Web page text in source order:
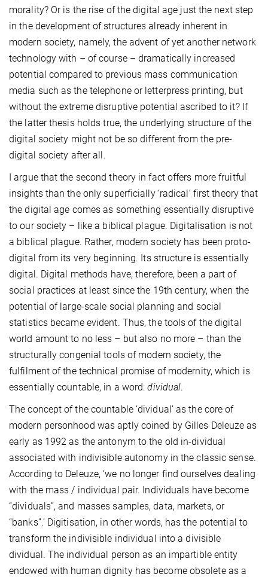
morality? Or is the rise of the digital age just the next step
in the development of structures already inherent in
modern society, namely, the advent of yet another network
technology with – of course – dramatically increased
potential compared to previous mass communication
media such as the telephone or letterpress printing, but
without the extreme disruptive potential ascribed to it? If
the latter thesis holds true, the underlying structure of the
digital society might not be so different from the pre-
digital society after all.
I argue that the second theory in fact offers more fruitful
insights than the only superficially ‘radical’ first theory that
the digital age comes as something essentially disruptive
to our society – like a biblical plague. Digitalisation is not
a biblical plague. Rather, modern society has been proto-
digital from its very beginning. Its structure is essentially
digital. Digital methods have, therefore, been a part of
social practices at least since the 19th century, when the
potential of large-scale social planning and social
statistics became evident. Thus, the tools of the digital
world amount to no less – but also no more – than the
structurally congenial tools of modern society, the
fulfilment of the technical promise of modernity, which is
essentially countable, in a word:dividual.
The concept of the countable ‘dividual’ as the core of
modern personhood was aptly coined by Gilles Deleuze as
early as 1992 as the antonym to the old in-dividual
associated with indivisible autonomy in the classic sense.
According to Deleuze, ‘we no longer find ourselves dealing
with the mass / individual pair. Individuals have become
“dividuals”, and masses samples, data, markets, or
“banks”.’ Digitisation, in other words, has the potential to
transform the indivisible individual into a divisible
dividual. The individual person as an impartible entity
endowed with human dignity has become obsolete as a